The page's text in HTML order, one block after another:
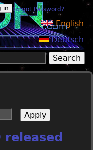
Forgot Password?
English
Deutsch
form
released